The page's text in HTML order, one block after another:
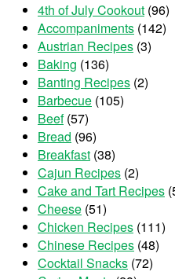
4th of July Cookout (96)
Accompaniments (142)
Austrian Recipes (3)
Baking (136)
Banting Recipes (2)
Barbecue (105)
Beef(57)
Bread (96)
Breakfast (38)
Cajun Recipes (2)
Cake and Tart Recipes
Cheese (51)
Chicken Recipes (111)
Chinese Recipes (48)
Cocktail Snacks (72)